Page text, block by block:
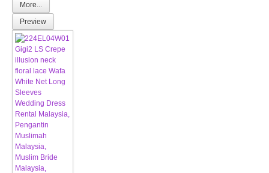
More...
Preview